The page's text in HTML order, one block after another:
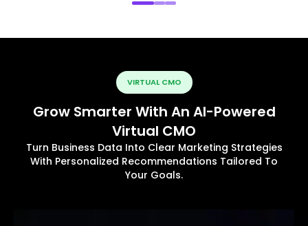
VIRTUAL CMO
Grow Smarter With An AI-Powered
Virtual CMO
Turn Business Data Into Clear Marketing Strategies
With Personalized Recommendations Tailored To
Your Goals.